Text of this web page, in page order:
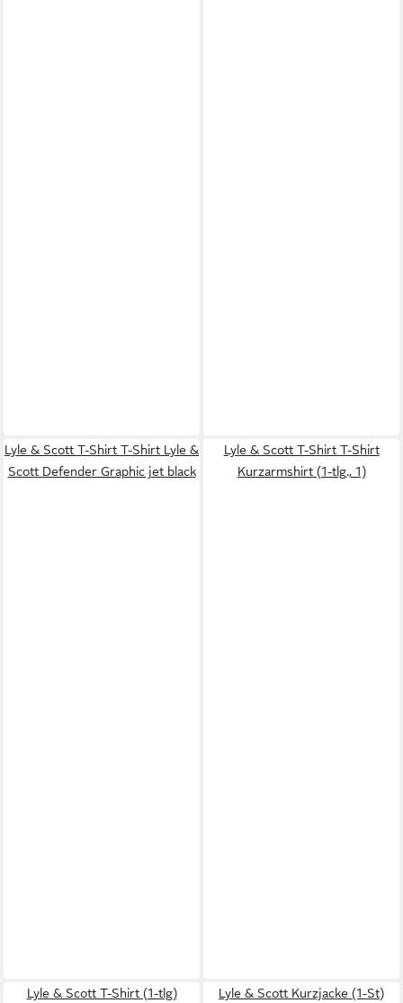
Lyle & Scott T-Shirt T-Shirt Lyle &
Scott Defender Graphic jet black
Lyle & Scott T-Shirt T-Shirt
Kurzarmshirt (1-tlg., 1)
Lyle & Scott T-Shirt (1-tlg)
Lyle & Scott Kurzjacke (1-St)